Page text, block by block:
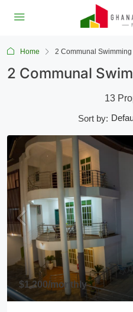
Home 2 Communal Swimming
2 Communal
13
Sort by:
$1,200/monthly